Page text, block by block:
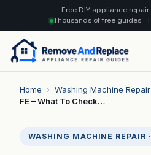
Free DIY appliance
Thousands of free guides ·
Home › Washing Machine Repair
FE – What To Check…
WASHING MACHINE REPAIR